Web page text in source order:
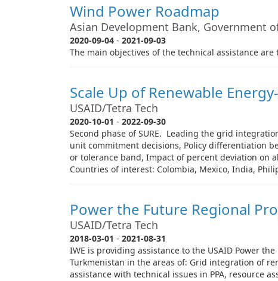
Wind Power Roadmap
Asian Development Bank, Government
2020-09-04 - 2021-09-03
The main objectives of the technical assistance are
Scale Up of Renewable
USAID/Tetra Tech
2020-10-01 - 2022-09-30
Second phase of SURE. Leading the grid
unit commitment decisions, Policy differentiation
or tolerance band, Impact of percent deviation on
Countries of interest: Colombia, Mexico, India,
Power the Future Regional
USAID/Tetra Tech
2018-03-01 - 2021-08-31
IWE is providing assistance to the USAID Power
Turkmenistan in the areas of: Grid integration of
assistance with technical issues in PPA, resource